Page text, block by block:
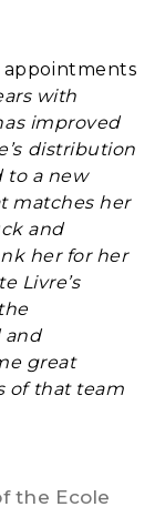
with
improved
distribution
to a new
matches her
and
her for her
Livre’s
and
great
of that team
the Ecole